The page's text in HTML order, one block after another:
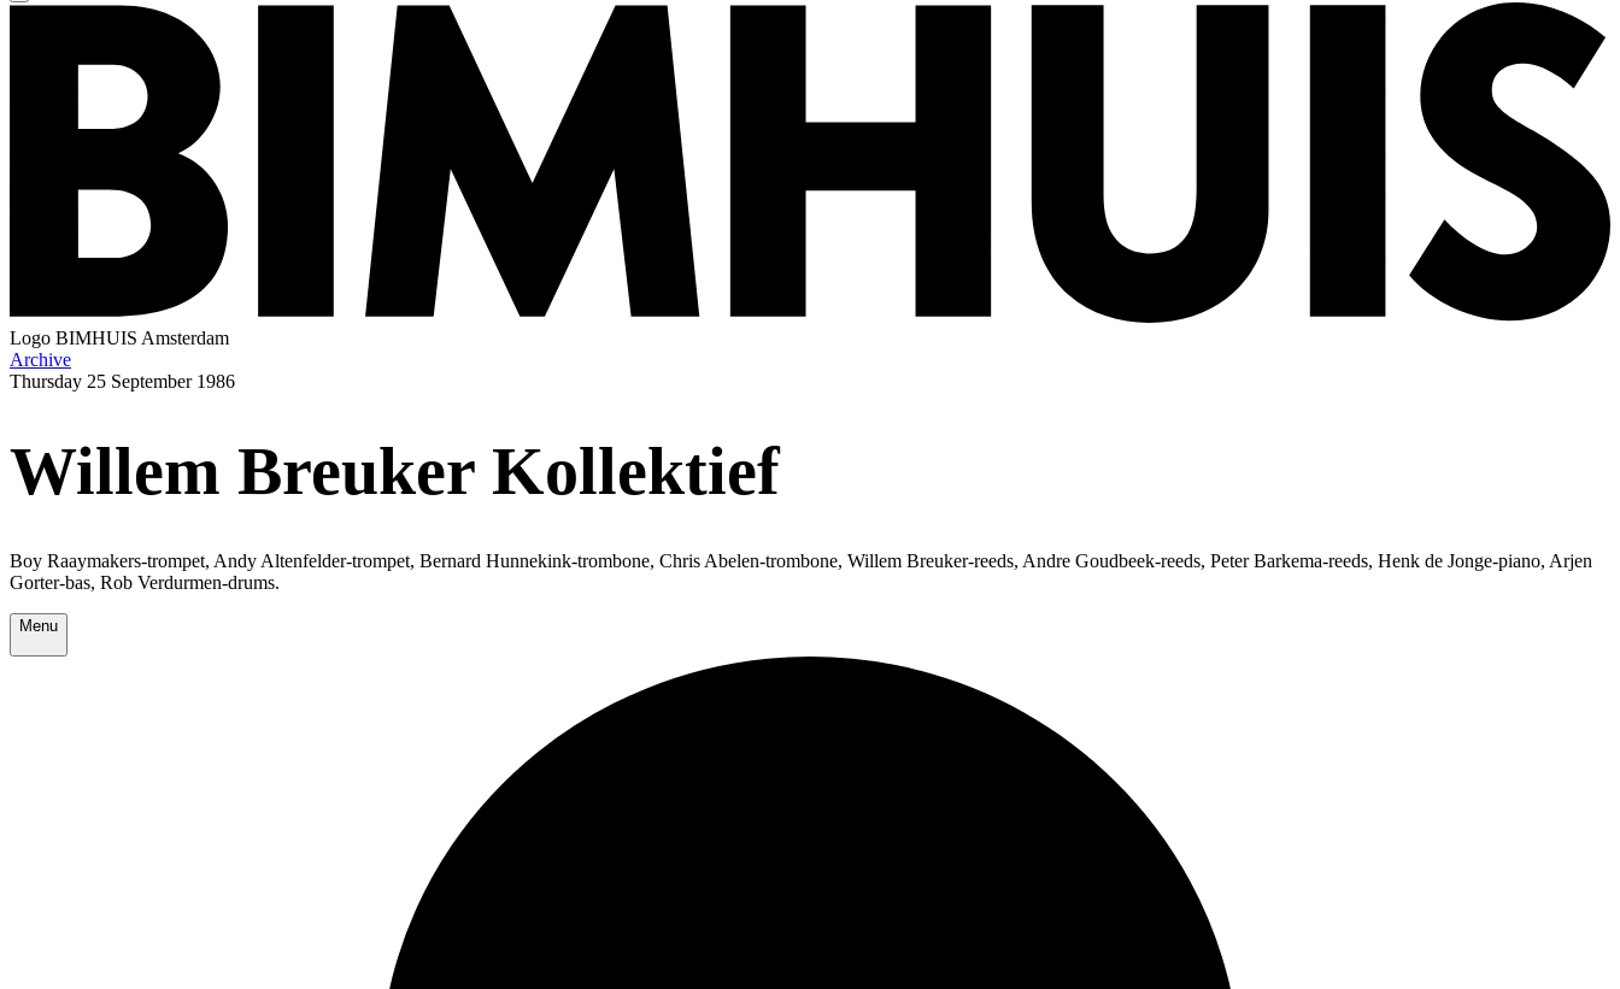
Logo BIMHUIS Amsterdam
Archive
Thursday 25 September 1986
Willem Breuker Kollektief
Boy Raaymakers-trompet, Andy Altenfelder-trompet, Bernard Hunnekink-trombone, Chris Abelen-trombone, Willem Breuker-reeds, Andre Goudbeek-reeds, Peter Barkema-reeds, Henk de Jonge-piano, Arjen
Gorter-bas, Rob Verdurmen-drums.
Menu